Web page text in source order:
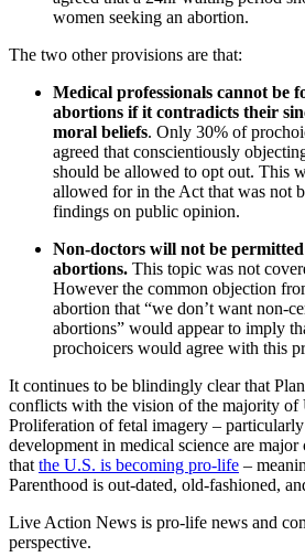
women seeking an abortion.
The two other provisions are that:
Medical professionals cannot be
abortions if it contradicts their
moral beliefs. Only 30% of
agreed that conscientiously
should be allowed to opt out. This
allowed for in the Act that was not
findings on public opinion.
Non-doctors will not be
abortions. This topic was not
However the common objection
abortion that “we don’t want non-
abortions” would appear to imply
prochoicers would agree with this
It continues to be blindingly clear that
conflicts with the vision of the majority of
Proliferation of fetal imagery –
development in medical science are
that the U.S. is becoming pro-life –
Parenthood is out-dated, old-fashioned,
Live Action News is pro-life news and
perspective.